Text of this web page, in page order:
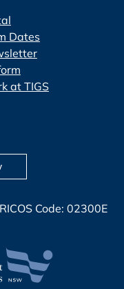
Dates
at TIGS
Code: 02300E